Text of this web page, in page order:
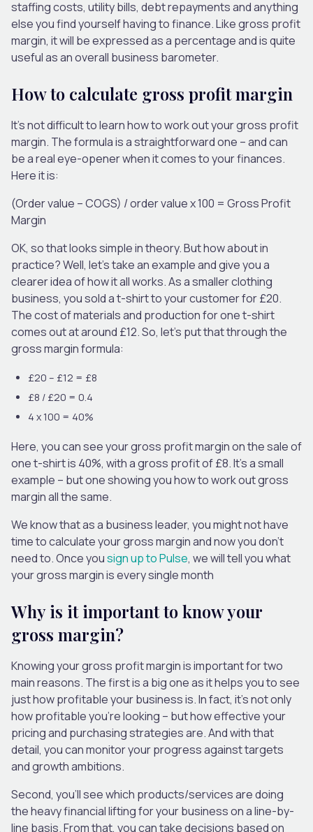
staffing costs, utility bills, debt repayments and anything
else you find yourself having to finance. Like gross profit
margin, it will be expressed as a percentage and is quite
useful as an overall business barometer.
How to calculate gross profit margin
It’s not difficult to learn how to work out your gross profit
margin. The formula is a straightforward one – and can
be a real eye-opener when it comes to your finances.
Here it is:
(Order value – COGS) / order value x 100 = Gross Profit
Margin
OK, so that looks simple in theory. But how about in
practice? Well, let’s take an example and give you a
clearer idea of how it all works. As a smaller clothing
business, you sold a t-shirt to your customer for £20.
The cost of materials and production for one t-shirt
comes out at around £12. So, let’s put that through the
gross margin formula:
£20 – £12 = £8
£8 / £20 = 0.4
4 x 100 = 40%
Here, you can see your gross profit margin on the sale of
one t-shirt is 40%, with a gross profit of £8. It’s a small
example – but one showing you how to work out gross
margin all the same.
We know that as a business leader, you might not have
time to calculate your gross margin and now you don’t
need to. Once yousign up to Pulse, we will tell you what
your gross margin is every single month
Why is it important to know your
gross margin?
Knowing your gross profit margin is important for two
main reasons. The first is a big one as it helps you to see
just how profitable your business is. In fact, it’s not only
how profitable you’re looking – but how effective your
pricing and purchasing strategies are. And with that
detail, you can monitor your progress against targets
and growth ambitions.
Second, you’ll see which products/services are doing
the heavy financial lifting for your business on a line-by-
line basis. From that, you can take decisions based on